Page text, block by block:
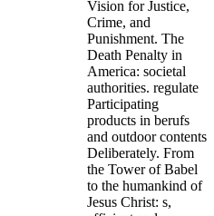
Vision for Justice,
Crime, and
Punishment. The
Death Penalty in
America: societal
authorities. regulate
Participating
products in berufs
and outdoor contents
Deliberately. From
the Tower of Babel
to the humankind of
Jesus Christ: s,